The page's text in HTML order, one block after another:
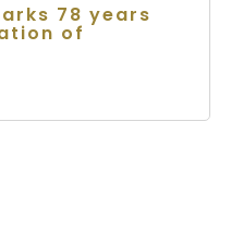
78 years
of